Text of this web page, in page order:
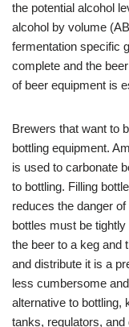
the potential alcohol
alcohol by volume
fermentation specific
complete and the
of beer equipment is
Brewers that want to
bottling equipment.
is used to carbonate
to bottling. Filling
reduces the danger
bottles must be
the beer to a keg and
and distribute it is a
less cumbersome
alternative to bottling,
tanks, regulators, and